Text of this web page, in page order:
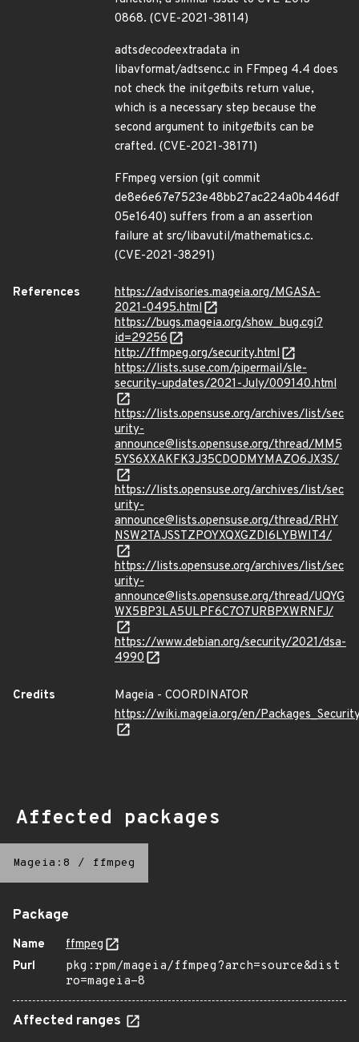
0868. (CVE-2021-38114)
adtsdecodeextradata in
libavformat/adtsenc.c in FFmpeg 4.4 does
not check the initgetbits return value,
which is a necessary step because the
second argument to initgetbits can be
crafted. (CVE-2021-38171)
FFmpeg version (git commit
de8e6e67e7523e48bb27ac224a0b446df
05e1640) suffers from a an assertion
failure at src/libavutil/mathematics.c.
(CVE-2021-38291)
References
https://advisories.mageia.org/MGASA-
2021-0495.html
https://bugs.mageia.org/show_bug.cgi?
id=29256
http://ffmpeg.org/security.html
https://lists.suse.com/pipermail/sle-
security-updates/2021-July/009140.html
https://lists.opensuse.org/archives/list/sec
urity-
announce@lists.opensuse.org/thread/MM5
5YS6XXAKFK3J35CDODMYMAZO6JX3S/
https://lists.opensuse.org/archives/list/sec
urity-
announce@lists.opensuse.org/thread/RHY
NSW2TAJSSTZPOYXQXGZDI6LYBWIT4/
https://lists.opensuse.org/archives/list/sec
urity-
announce@lists.opensuse.org/thread/UQYG
WX5BP3LA5ULPF6C7O7URBPXWRNFJ/
https://www.debian.org/security/2021/dsa-
4990
Credits
Mageia - COORDINATOR
https://wiki.mageia.org/en/
Affected packages
Mageia:8 / ffmpeg
Package
Name
ffmpeg
Purl
pkg:rpm/mageia/ffmpeg?arch=source&dist
ro=mageia-8
Affected ranges